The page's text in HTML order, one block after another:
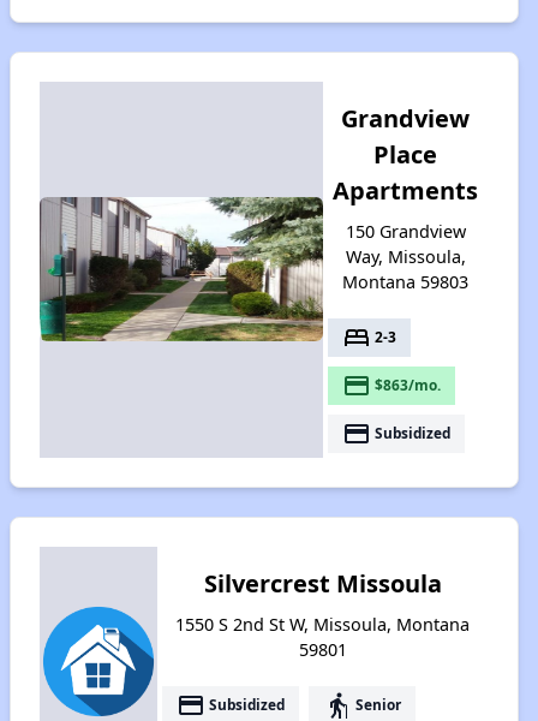
Grandview
Place
Apartments
150 Grandview
Way, Missoula,
Montana 59803
bed 2-3
payment $863/mo.
payment Subsidized
Silvercrest Missoula
1550 S 2nd St W, Missoula, Montana
59801
payment Subsidized elderly Senior